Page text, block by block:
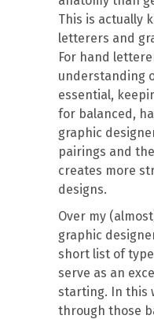
This is actually
letterers and
For hand
understanding
essential,
for balanced,
graphic
pairings and
creates more
designs.
Over my
graphic
short list of
serve as an
starting. In this
through those